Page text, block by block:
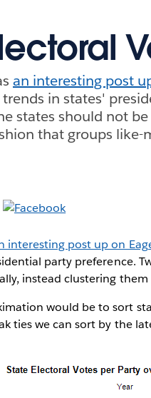
an interesting post
in states'
states should not
that groups like-
interesting post up on
party preference.
instead clustering
would be to sort
ties we can sort by the